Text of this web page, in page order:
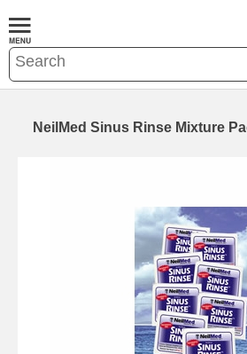
NeilMed Sinus Rinse Mixture